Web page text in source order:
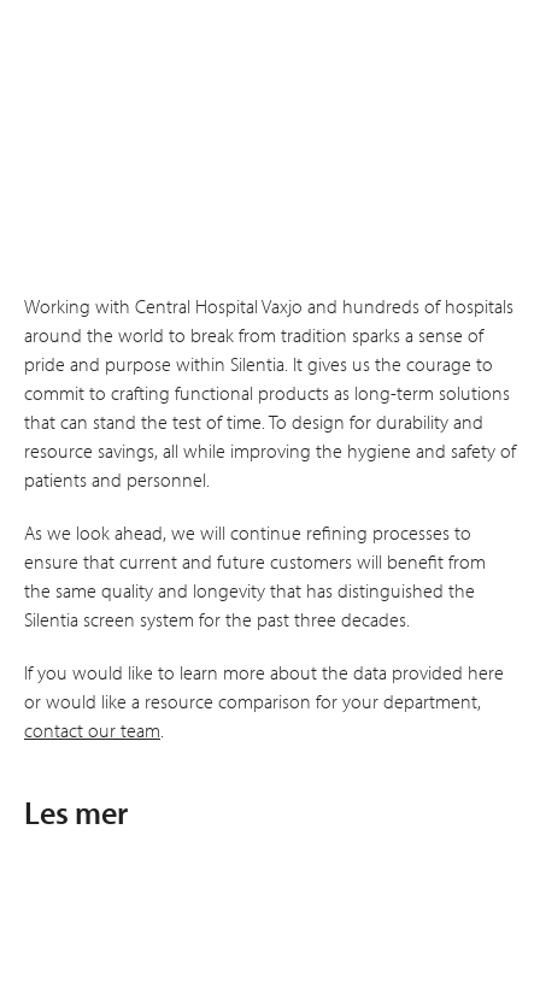
Working with Central Hospital Vaxjo and hundreds of hospitals
around the world to break from tradition sparks a sense of
pride and purpose within Silentia. It gives us the courage to
commit to crafting functional products as long-term solutions
that can stand the test of time. To design for durability and
resource savings, all while improving the hygiene and safety of
patients and personnel.
As we look ahead, we will continue refining processes to
ensure that current and future customers will benefit from
the same quality and longevity that has distinguished the
Silentia screen system for the past three decades.
If you would like to learn more about the data provided here
or would like a resource comparison for your department,
contact our team
Les mer